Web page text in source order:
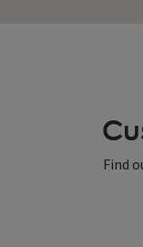
Find